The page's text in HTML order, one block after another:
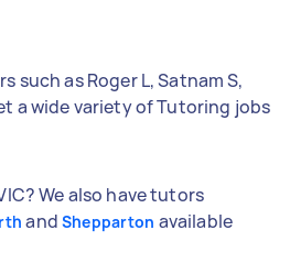
such as Roger L, Satnam S,
a wide variety of Tutoring jobs
We also have tutors
and Shepparton available